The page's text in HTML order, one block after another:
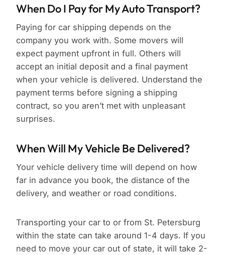
When Do I Pay for My Auto Transport?
Paying for car shipping depends on the
company you work with. Some movers will
expect payment upfront in full. Others will
accept an initial deposit and a final payment
when your vehicle is delivered. Understand the
payment terms before signing a shipping
contract, so you aren’t met with unpleasant
surprises.
When Will My Vehicle Be Delivered?
Your vehicle delivery time will depend on how
far in advance you book, the distance of the
delivery, and weather or road conditions.
Transporting your car to or from St. Petersburg
within the state can take around 1-4 days. If you
need to move your car out of state, it will take 2-